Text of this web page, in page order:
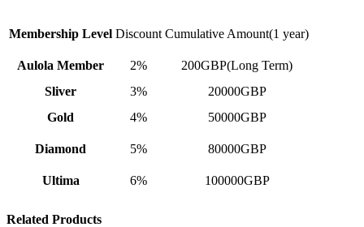
Membership Level Discount Cumulative Amount(1 year)
Aulola Member 2%
200GBP(Long Term)
Sliver
3%
20000GBP
Gold
4% 50000GBP
Diamond 5% 80000GBP
Ultima 6% 100000GBP
Related Products